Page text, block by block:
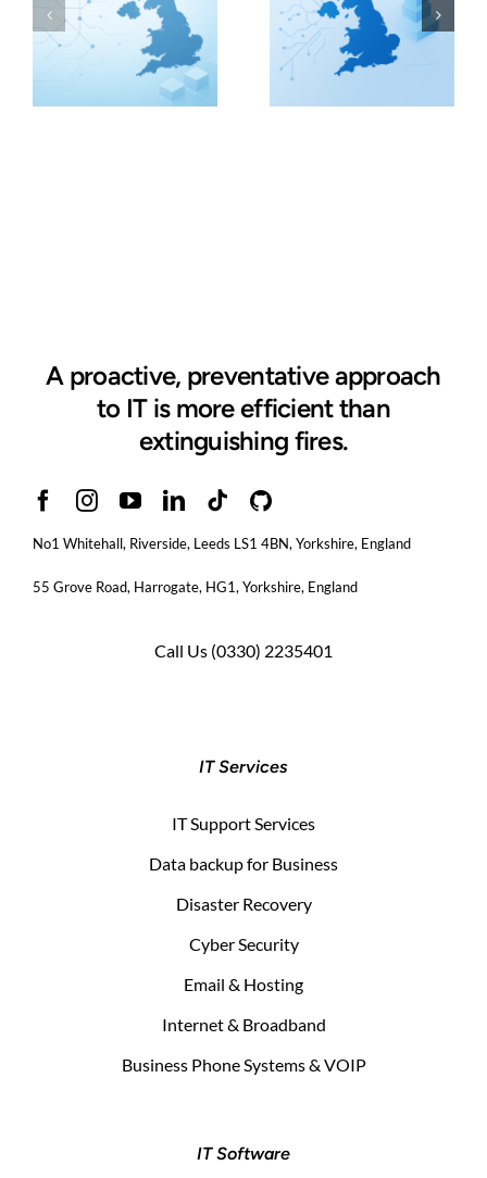
A proactive, preventative approach
to IT is more efficient than
extinguishing fires.
No1 Whitehall, Riverside, Leeds LS1 4BN, Yorkshire, England
55 Grove Road, Harrogate, HG1, Yorkshire, England
Call Us (0330) 2235401
IT Services
IT Support Services
Data backup for Business
Disaster Recovery
Cyber Security
Email & Hosting
Internet & Broadband
Business Phone Systems & VOIP
IT Software